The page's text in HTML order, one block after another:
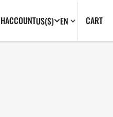
ACCOUNTUS($) EN CART0